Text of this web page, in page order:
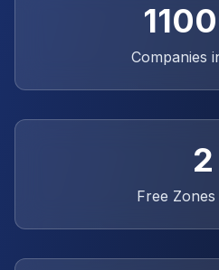
Companies
2
Free